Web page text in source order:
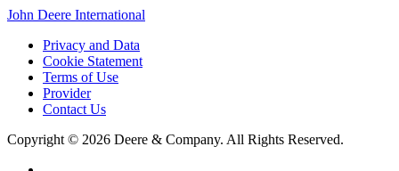
John Deere International
Privacy and Data
Cookie Statement
Terms of Use
Provider
Contact Us
Copyright © 2026 Deere & Company. All Rights Reserved.